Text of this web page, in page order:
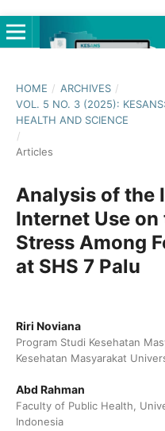
HOME / ARCHIVES /
VOL. 5 NO. 3 (2025):
HEALTH AND SCIENCE
/
Articles
Analysis of the
Internet Use
Stress Among
at SHS 7 Palu
Riri Noviana
Program Studi Kesehatan
Kesehatan Masyarakat
Abd Rahman
Faculty of Public Health,
Indonesia